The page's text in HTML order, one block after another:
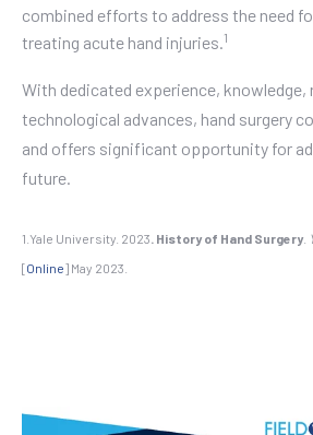
combined efforts to address the need
treating acute hand injuries.1
With dedicated experience, knowledge,
technological advances, hand surgery
and offers significant opportunity for
future.
1.Yale University. 2023. History of Hand Surgery.
[Online] May 2023.